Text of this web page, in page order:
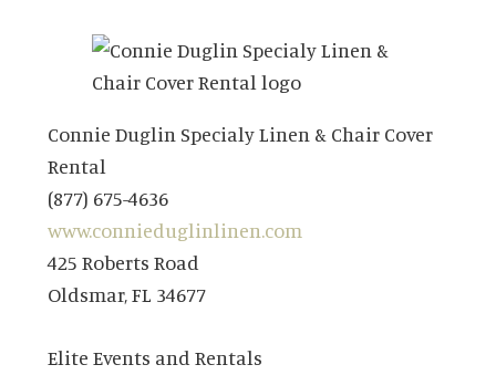
Connie Duglin Specialy Linen & Chair Cover
Rental
(877) 675-4636
www.connieduglinlinen.com
425 Roberts Road
Oldsmar, FL 34677
Elite Events and Rentals